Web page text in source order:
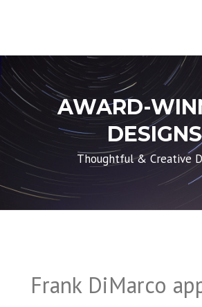
AWARD-
DESIGNS
Thoughtful & Creative
Frank DiMarco
Last Name *
Email*
Phone
Message*